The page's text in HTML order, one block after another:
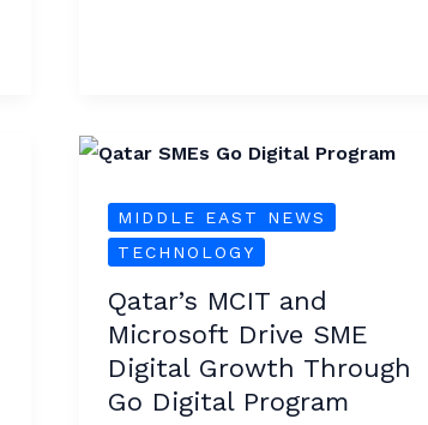
MIDDLE EAST NEWS
TECHNOLOGY
Qatar’s MCIT and
Microsoft Drive SME
Digital Growth Through
Go Digital Program
Qatar’s
and
Microsoft
Drive
SME
Digital
Growth